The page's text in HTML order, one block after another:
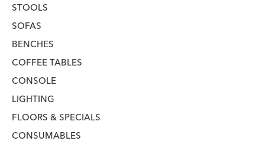
STOOLS
SOFAS
BENCHES
COFFEE TABLES
CONSOLE
LIGHTING
FLOORS & SPECIALS
CONSUMABLES